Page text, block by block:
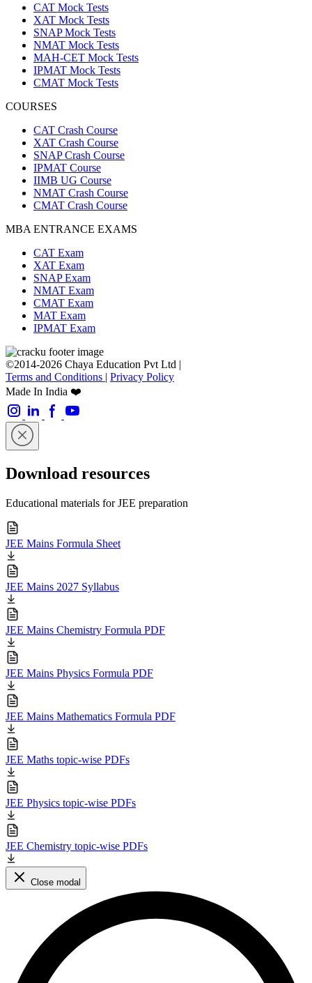
CAT Mock Tests
XAT Mock Tests
SNAP Mock Tests
NMAT Mock Tests
MAH-CET Mock Tests
IPMAT Mock Tests
CMAT Mock Tests
COURSES
CAT Crash Course
XAT Crash Course
SNAP Crash Course
IPMAT Course
IIMB UG Course
NMAT Crash Course
CMAT Crash Course
MBA ENTRANCE EXAMS
CAT Exam
XAT Exam
SNAP Exam
NMAT Exam
CMAT Exam
MAT Exam
IPMAT Exam
©2014-2026 Chaya Education Pvt Ltd |
Terms and Conditions | Privacy Policy
Made In India ❤️
Download resources
Educational materials for JEE preparation
JEE Mains Formula Sheet
JEE Mains 2027 Syllabus
JEE Mains Chemistry Formula PDF
JEE Mains Physics Formula PDF
JEE Mains Mathematics Formula PDF
JEE Maths topic-wise PDFs
JEE Physics topic-wise PDFs
JEE Chemistry topic-wise PDFs
Close modal